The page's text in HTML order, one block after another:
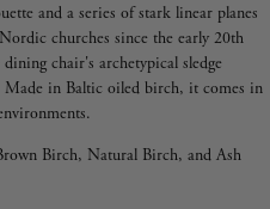
and a series of stark linear planes
churches since the early 20th
chair's archetypical sledge
Made in Baltic oiled birch, it comes in
Birch, Natural Birch, and Ash